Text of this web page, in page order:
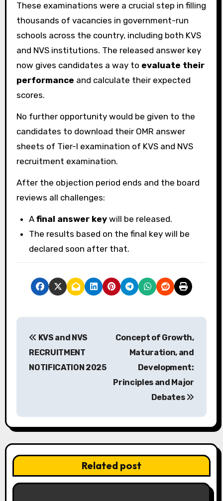
These examinations were a crucial step in filling
thousands of vacancies in government-run
schools across the country, including both KVS
and NVS institutions. The released answer key
now gives candidates a way to evaluate their
performance and calculate their expected
scores.
No further opportunity would be given to the
candidates to download their OMR answer
sheets of Tier-I examination of KVS and NVS
recruitment examination.
After the objection period ends and the board
reviews all challenges:
Afinal answer key will be released.
The results based on the final key will be
declared soon after that.
P
a
v
g
KVS and NVS
RECRUITMENT
NOTIFICATION 2025
Concept of Growth,
Maturation, and
Development:
Principles and Major
Debates
Related post